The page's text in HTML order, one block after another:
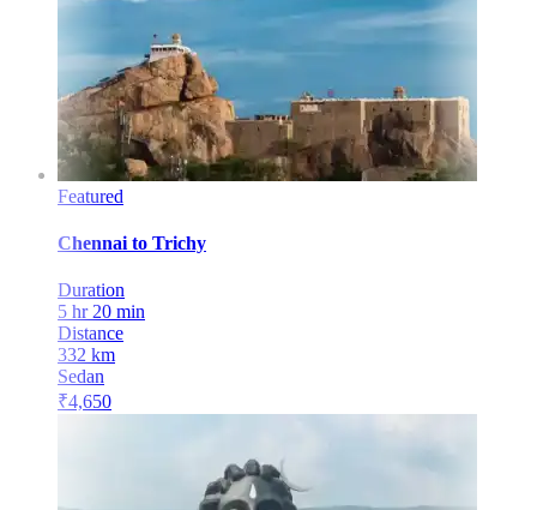
Featured
Chennai to Trichy
Duration
5 hr 20 min
Distance
332 km
Sedan
₹4,650